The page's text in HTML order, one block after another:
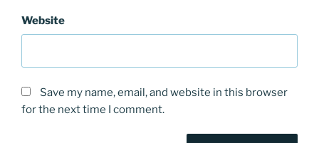
Website
Save my name, email, and website in this browser
for the next time I comment.